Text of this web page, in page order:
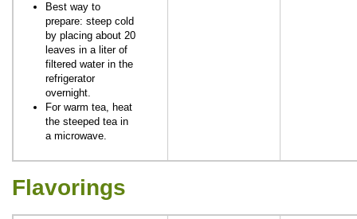
Best way to
prepare: steep cold
by placing about 20
leaves in a liter of
filtered water in the
refrigerator
overnight.
For warm tea, heat
the steeped tea in
a microwave.
Flavorings